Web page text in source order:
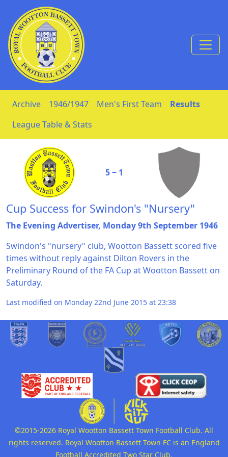
Skip to Content
Archive 1946/1947 Men's First Team
Results
League Table & Stats
5 ‒ 1
Cup Success for Swindon's "Nursery"
The Evening Advertiser, Monday 9th September 1946
Swindon's "nursery" club, Wootton Bassett scored five
times without reply against Dilton Rovers in the
Preliminary Round of the FA Cup at Wootton Bassett on
Saturday.
Last modified on Monday 22nd June 2015 at 23:38
©2015-2026 Royal Wootton Bassett Town Football Club. All
rights reserved. Royal Wootton Bassett Town FC is an England
Football Accredited Two Star Club.